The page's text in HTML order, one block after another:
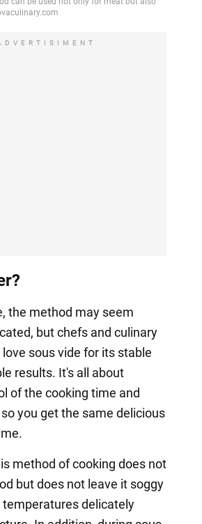
the method may seem
but chefs and culinary
sous vide for its stable
results. It's all about
of the cooking time and
you get the same delicious
method of cooking does not
but does not leave it soggy
temperatures delicately